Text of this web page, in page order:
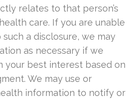
relates to that person’s
care. If you are unable
a disclosure, we may
as necessary if we
your best interest based on
We may use or
information to notify or